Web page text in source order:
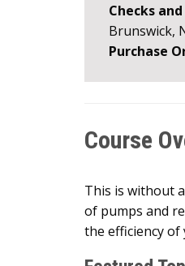
Checks
Brunswick,
Purchase
Course
This is without
of pumps and
the efficiency